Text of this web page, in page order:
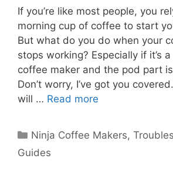
If you’re like most people, you
morning cup of coffee to start
But what do you do when your
stops working? Especially if it’s
coffee maker and the pod part
Don’t worry, I’ve got you
will … Read more
Categories
Ninja Coffee Makers,
Guides